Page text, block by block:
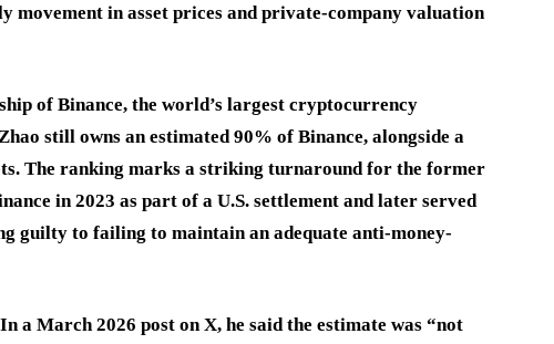
movement in asset prices and private-company valuation
of Binance, the world’s largest cryptocurrency
still owns an estimated 90% of Binance, alongside a
The ranking marks a striking turnaround for the former
in 2023 as part of a U.S. settlement and later served
guilty to failing to maintain an adequate anti-money-
a March 2026 post on X, he said the estimate was “not